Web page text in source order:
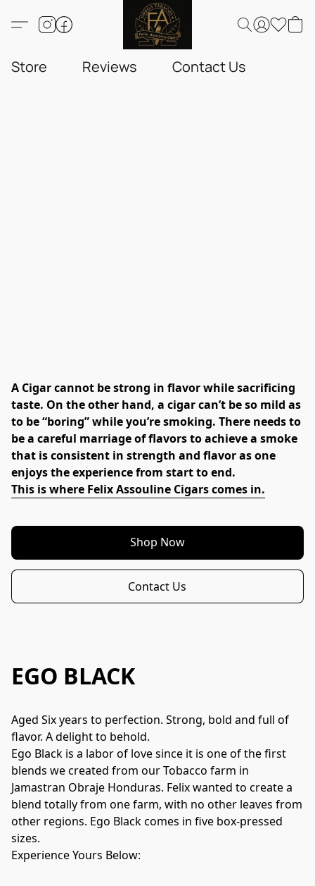
Store Reviews Contact Us
A Cigar cannot be strong in flavor while sacrificing
taste. On the other hand, a cigar can’t be so mild as
to be “boring” while you’re smoking. There needs to
be a careful marriage of flavors to achieve a smoke
that is consistent in strength and flavor as one
enjoys the experience from start to end.
This is where Felix Assouline Cigars comes in.
Shop Now
Contact Us
EGO BLACK
Aged Six years to perfection. Strong, bold and full of
flavor. A delight to behold.
Ego Black is a labor of love since it is one of the first
blends we created from our Tobacco farm in
Jamastran Obraje Honduras. Felix wanted to create a
blend totally from one farm, with no other leaves from
other regions. Ego Black comes in five box-pressed
sizes.
Experience Yours Below: